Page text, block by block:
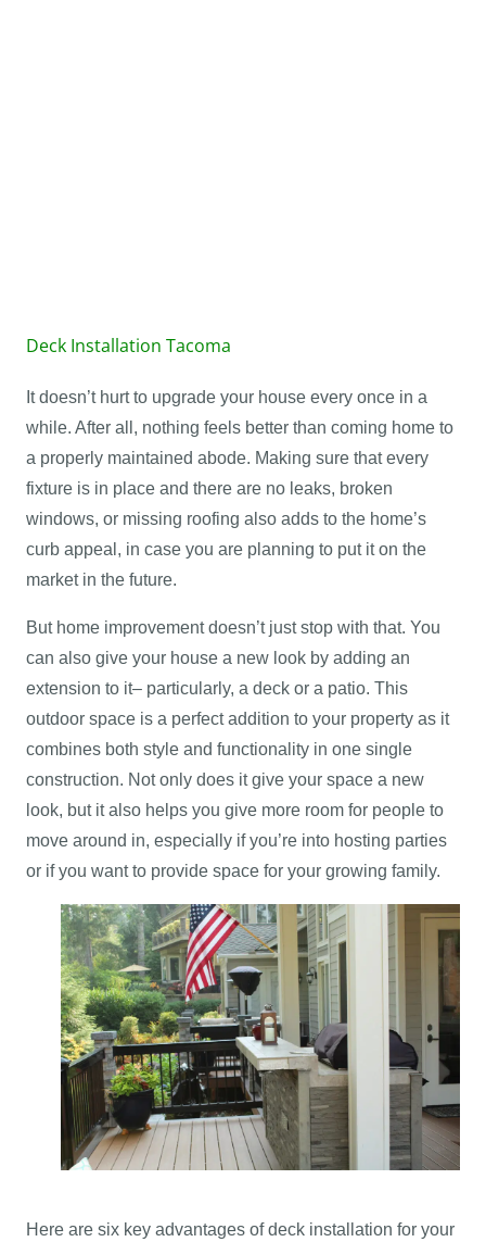
Deck Installation Tacoma
It doesn’t hurt to upgrade your house every once in a
while. After all, nothing feels better than coming home to
a properly maintained abode. Making sure that every
fixture is in place and there are no leaks, broken
windows, or missing roofing also adds to the home’s
curb appeal, in case you are planning to put it on the
market in the future.
But home improvement doesn’t just stop with that. You
can also give your house a new look by adding an
extension to it– particularly, a deck or a patio. This
outdoor space is a perfect addition to your property as it
combines both style and functionality in one single
construction. Not only does it give your space a new
look, but it also helps you give more room for people to
move around in, especially if you’re into hosting parties
or if you want to provide space for your growing family.
Here are six key advantages of deck installation for your